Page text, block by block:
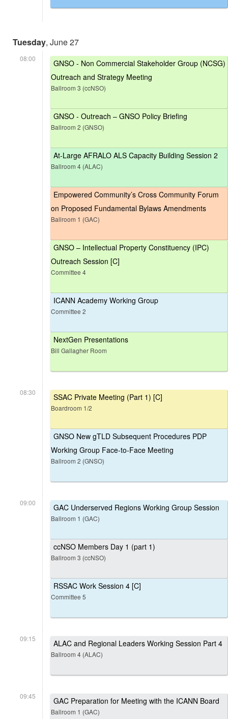
Tuesday, June 27
08:00
GNSO - Non Commercial Stakeholder Group (NCSG)
Outreach and Strategy Meeting
Ballroom 3 (ccNSO)
GNSO - Outreach – GNSO Policy Briefing
Ballroom 2 (GNSO)
At-Large AFRALO ALS Capacity Building Session 2
Ballroom 4 (ALAC)
Empowered Community’s Cross Community Forum
on Proposed Fundamental Bylaws Amendments
Ballroom 1 (GAC)
GNSO – Intellectual Property Constituency (IPC)
Outreach Session [C]
Committee 4
ICANN Academy Working Group
Committee 2
NextGen Presentations
Bill Gallagher Room
08:30 SSAC Private Meeting (Part 1) [C]
Boardroom 1/2
GNSO New gTLD Subsequent Procedures PDP
Working Group Face-to-Face Meeting
Ballroom 2 (GNSO)
09:00 GAC Underserved Regions Working Group Session
Ballroom 1 (GAC)
ccNSO Members Day 1 (part 1)
Ballroom 3 (ccNSO)
RSSAC Work Session 4 [C]
Committee 5
09:15 ALAC and Regional Leaders Working Session Part 4
Ballroom 4 (ALAC)
09:45 GAC Preparation for Meeting with the ICANN Board
Ballroom 1 (GAC)